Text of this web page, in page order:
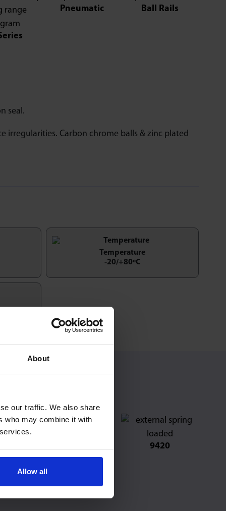
About
our traffic. We also share
who may combine it with
Allow all
Pneumatic Ball Rails
seal.
irregularities. Carbon chrome balls & zinc plated
Temperature
-20/+80ºC
9420